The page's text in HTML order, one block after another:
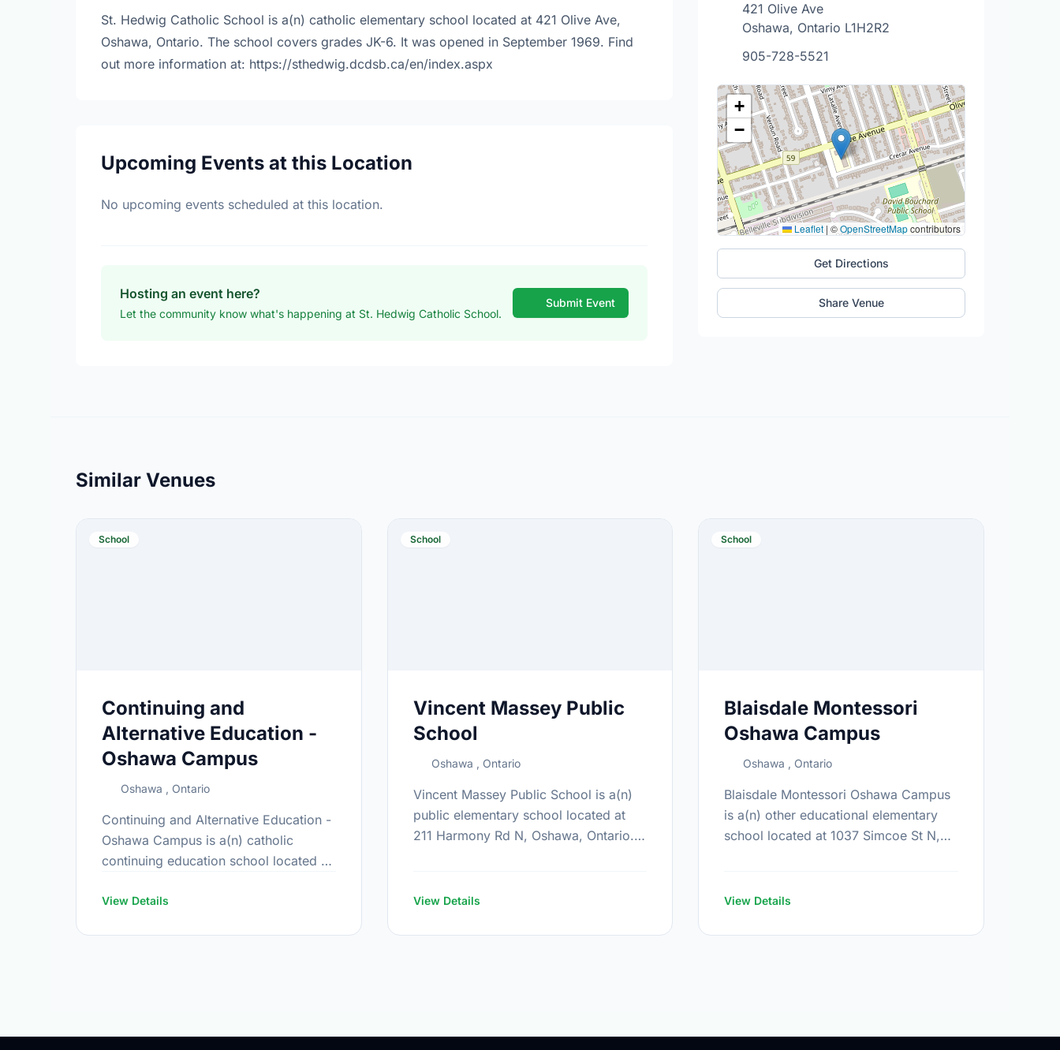
St. Hedwig Catholic School is a(n) catholic elementary school located at 421 Olive Ave,
Oshawa, Ontario. The school covers grades JK-6. It was opened in September 1969. Find
out more information at: https://sthedwig.dcdsb.ca/en/index.aspx
Upcoming Events at this Location
No upcoming events scheduled at this location.
Hosting an event here?
Let the community know what's happening at St. Hedwig Catholic School.
Submit Event
421 Olive Ave
Oshawa, Ontario L1H2R2
905-728-5521
+
−
Leaflet | ©OpenStreetMapcontributors
Get Directions
Share Venue
Similar Venues
School
Continuing and
Alternative Education -
Oshawa Campus
Oshawa , Ontario
Continuing and Alternative Education -
Oshawa Campus is a(n) catholic
continuing education school located at
View Details
School
Vincent Massey Public
School
Oshawa , Ontario
Vincent Massey Public School is a(n)
public elementary school located at
211 Harmony Rd N, Oshawa, Ontario.
View Details
School
Blaisdale Montessori
Oshawa Campus
Oshawa , Ontario
Blaisdale Montessori Oshawa Campus
is a(n) other educational elementary
school located at 1037 Simcoe St N,
https://www.blaisdale.com/
View Details